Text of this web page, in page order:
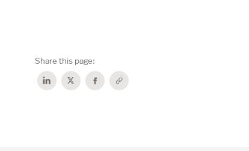
Share this page: